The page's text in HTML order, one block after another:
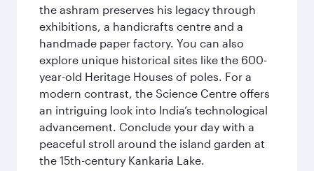
the ashram preserves his legacy through
exhibitions, a handicrafts centre and a
handmade paper factory. You can also
explore unique historical sites like the 600-
year-old Heritage Houses of poles. For a
modern contrast, the Science Centre offers
an intriguing look into India’s technological
advancement. Conclude your day with a
peaceful stroll around the island garden at
the 15th-century Kankaria Lake.